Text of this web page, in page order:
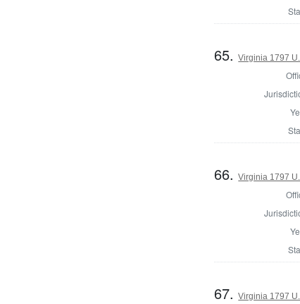
65.Virginia 1797
66.Virginia 1797
67.Virginia 1797